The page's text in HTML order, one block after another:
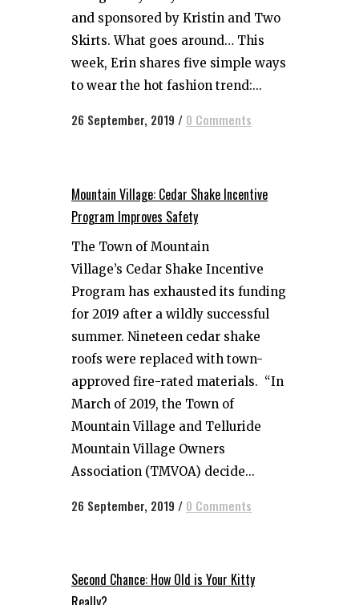
and sponsored by Kristin and Two
Skirts. What goes around… This
week, Erin shares five simple ways
to wear the hot fashion trend:...
26 September, 2019 / 0 Comments
Mountain Village: Cedar Shake Incentive
Program Improves Safety
The Town of Mountain
Village’s Cedar Shake Incentive
Program has exhausted its funding
for 2019 after a wildly successful
summer. Nineteen cedar shake
roofs were replaced with town-
approved fire-rated materials. “In
March of 2019, the Town of
Mountain Village and Telluride
Mountain Village Owners
Association (TMVOA) decide...
26 September, 2019 / 0 Comments
Second Chance: How Old is Your Kitty